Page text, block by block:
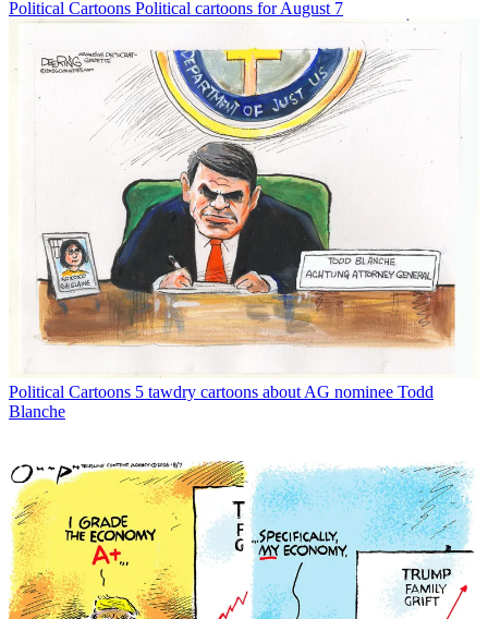
Political Cartoons Political cartoons for August 7
Political Cartoons 5 tawdry cartoons about AG nominee Todd
Blanche